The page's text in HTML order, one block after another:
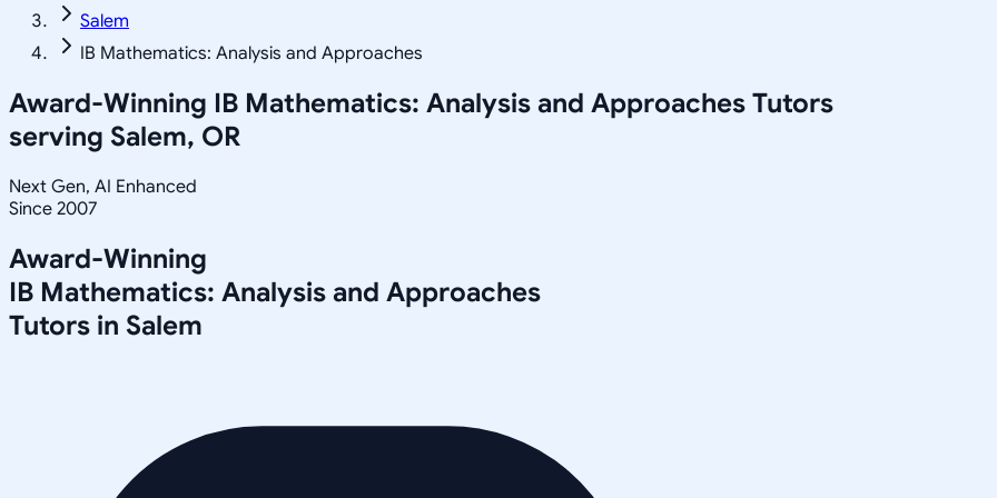
Salem
IB Mathematics: Analysis and Approaches
Award-Winning IB Mathematics: Analysis and Approaches Tutors
serving Salem, OR
Next Gen, AI Enhanced
Since 2007
Award-Winning
IB Mathematics: Analysis and Approaches
Tutors in Salem